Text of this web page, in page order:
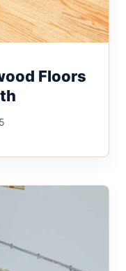
Floors